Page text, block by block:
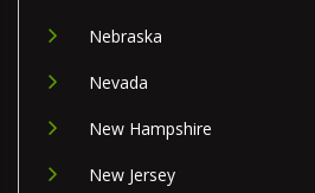
Nebraska
Nevada
New Hampshire
New Jersey